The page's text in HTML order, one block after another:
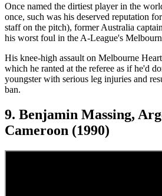
Once named the dirtiest player in the
once, such was his deserved reputation
staff on the pitch), former Australia
his worst foul in the A-League's
His knee-high assault on Melbourne
which he ranted at the referee as if he'd
youngster with serious leg injuries and
ban.
9. Benjamin Massing,
Cameroon (1990)